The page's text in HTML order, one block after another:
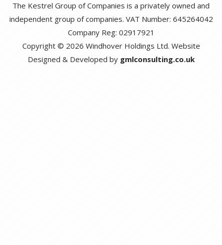
The Kestrel Group of Companies is a privately owned and
independent group of companies. VAT Number: 645264042
Company Reg: 02917921
Copyright © 2026 Windhover Holdings Ltd. Website
Designed & Developed by gmlconsulting.co.uk